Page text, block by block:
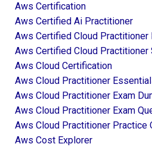
Aws Certification
Aws Certified Ai Practitioner
Aws Certified Cloud Practitioner
Aws Certified Cloud Practitioner
Aws Cloud Certification
Aws Cloud Practitioner
Aws Cloud Practitioner Exam
Aws Cloud Practitioner Exam
Aws Cloud Practitioner Practice
Aws Cost Explorer